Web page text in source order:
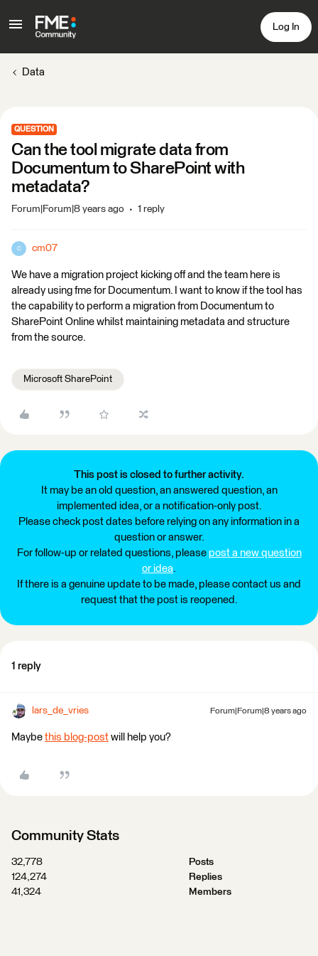
Log In
Data
QUESTION
Can the tool migrate data from
Documentum to SharePoint with
metadata?
Forum|Forum|8 years ago 1 reply
C cm07
We have a migration project kicking off and the team here is
already using fme for Documentum. I want to know if the tool has
the capability to perform a migration from Documentum to
SharePoint Online whilst maintaining metadata and structure
from the source.
Microsoft SharePoint
This post is closed to further activity.
It may be an old question, an answered question, an
implemented idea, or a notification-only post.
Please check post dates before relying on any information in a
question or answer.
For follow-up or related questions, please post a new question
or idea.
If there is a genuine update to be made, please contact us and
request that the post is reopened.
1 reply
lars_de_vries Forum|Forum|8 years ago
Maybe this blog-post will help you?
Community Stats
32,778
Posts
124,274
Replies
41,324
Members